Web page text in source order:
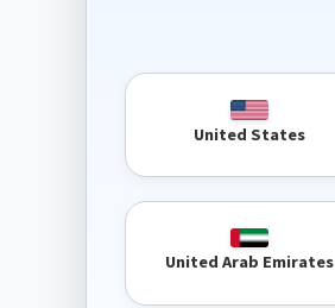
United States
United Arab Emirates